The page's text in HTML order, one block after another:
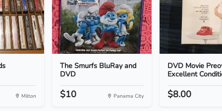
Milton
The Smurfs BluRay and
DVD
$10 Panama City
DVD Movie
Excellent
$8.00